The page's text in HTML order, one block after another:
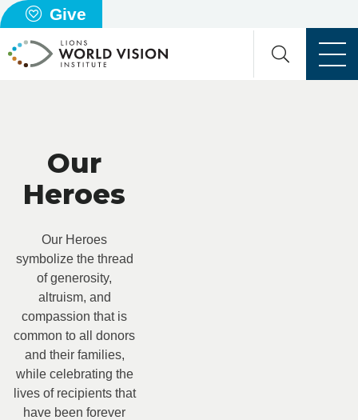
Give
Our
Heroes
Our Heroes
symbolize the thread
of generosity,
altruism, and
compassion that is
common to all donors
and their families,
while celebrating the
lives of recipients that
have been forever